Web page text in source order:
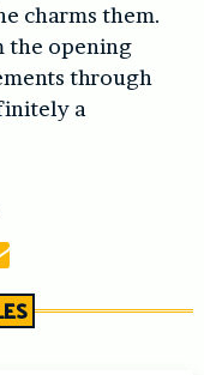
charms them.
the opening
through
a
on LinkedIn
Send email